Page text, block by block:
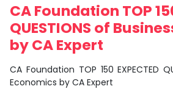
CA Foundation TOP
QUESTIONS of
by CA Expert
CA Foundation TOP 150 EXPECTED
Economics by CA Expert